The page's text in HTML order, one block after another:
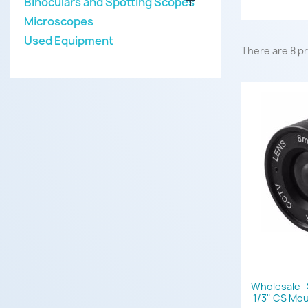
Microscopes
Used Equipment
There are 8
Wholesale-
1/3" CS